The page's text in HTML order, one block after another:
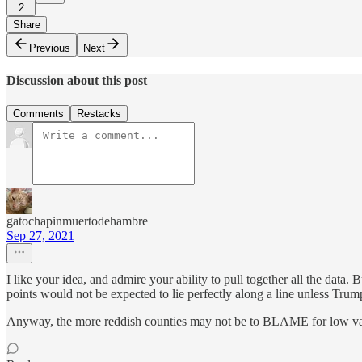
2
Share
Previous
Next
Discussion about this post
Comments Restacks
gatochapinmuertodehambre
Sep 27, 2021
I like your idea, and admire your ability to pull together all the data.
points would not be expected to lie perfectly along a line unless
Anyway, the more reddish counties may not be to BLAME for low